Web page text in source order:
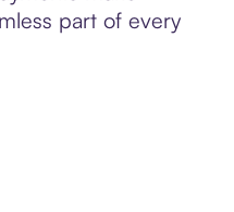
part of every